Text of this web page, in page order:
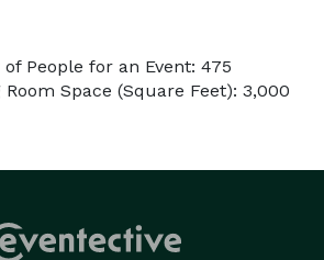
People for an Event: 475
Room Space (Square Feet): 3,000